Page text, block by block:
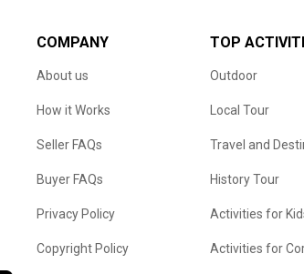
COMPANY
About us
How it Works
Seller FAQs
Buyer FAQs
Privacy Policy
Copyright Policy
TOP
Outdoor
Local Tour
Travel and
History Tour
Activities for
Activities for